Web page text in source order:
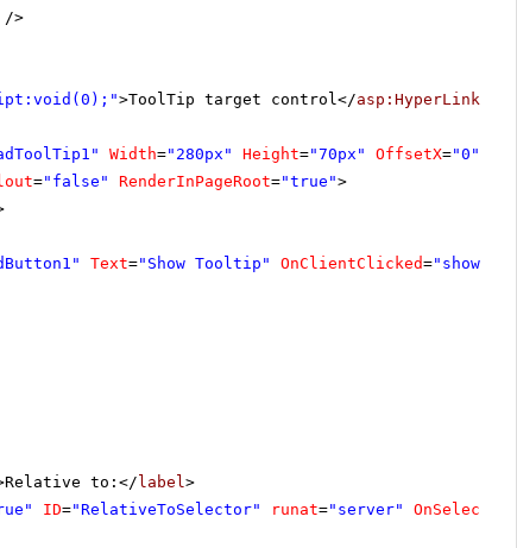
/>
>ToolTip target control</asp:HyperLink
Width="280px" Height="70px" OffsetX="0"
="false" RenderInPageRoot="true">
Text="Show Tooltip" OnClientClicked=
to:</ label>
ID="RelativeToSelector" runat="server"